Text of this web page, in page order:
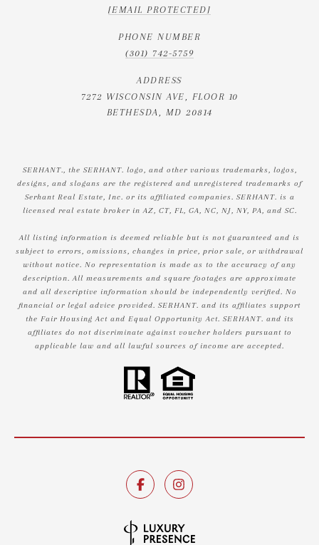
[EMAIL PROTECTED]
PHONE NUMBER
(301) 742-5759
ADDRESS
7272 WISCONSIN AVE, FLOOR 10
BETHESDA, MD 20814
SERHANT., the SERHANT. logo, and other various trademarks, logos,
designs, and slogans are the registered and unregistered trademarks of
Serhant Real Estate, Inc. or its affiliated companies. SERHANT. is a
licensed real estate broker in AZ, CT, FL, GA, NC, NJ, NY, PA, and SC.
All listing information is deemed reliable but is not guaranteed and is
subject to errors, omissions, changes in price, prior sale, or withdrawal
without notice. No representation is made as to the accuracy of any
description. All measurements and square footages are approximate
and all descriptive information should be independently verified. No
financial or legal advice provided. SERHANT. and its affiliates support
the Fair Housing Act and Equal Opportunity Act. SERHANT. and its
affiliates do not discriminate against voucher holders pursuant to
applicable law and all lawful sources of income are accepted.